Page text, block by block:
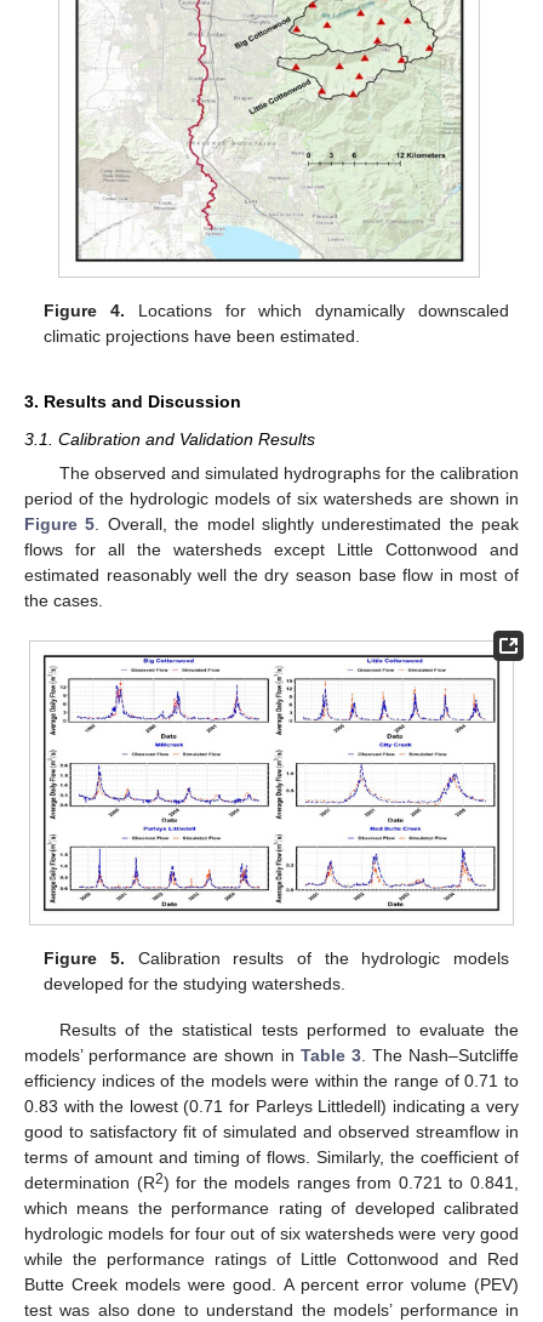
Figure 4. Locations for which dynamically downscaled
climatic projections have been estimated.
3. Results and Discussion
3.1. Calibration and Validation Results
The observed and simulated hydrographs for the calibration
period of the hydrologic models of six watersheds are shown in
Figure 5 . Overall, the model slightly underestimated the peak
flows for all the watersheds except Little Cottonwood and
estimated reasonably well the dry season base flow in most of
the cases.
Figure 5. Calibration results of the hydrologic models
developed for the studying watersheds.
Results of the statistical tests performed to evaluate the
models’ performance are shown in Table 3. The Nash–Sutcliffe
efficiency indices of the models were within the range of 0.71 to
0.83 with the lowest (0.71 for Parleys Littledell) indicating a very
good to satisfactory fit of simulated and observed streamflow in
terms of amount and timing of flows. Similarly, the coefficient of
determination (R2) for the models ranges from 0.721 to 0.841,
which means the performance rating of developed calibrated
hydrologic models for four out of six watersheds were very good
while the performance ratings of Little Cottonwood and Red
Butte Creek models were good. A percent error volume (PEV)
test was also done to understand the models’ performance in